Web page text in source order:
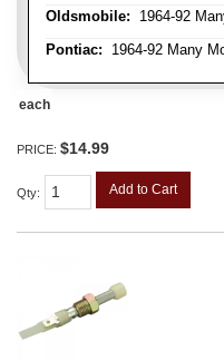
Oldsmobile: 1964-92
Pontiac: 1964-92 Many
each
PRICE: $14.99
Qty: Add to Cart